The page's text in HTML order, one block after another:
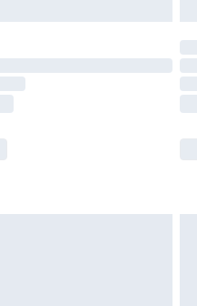
are not available for
delivery times.